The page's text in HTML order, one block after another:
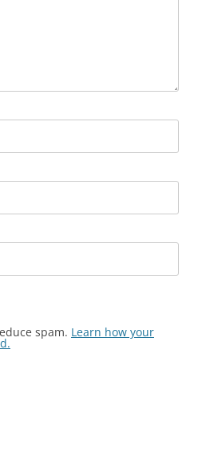
spam. Learn how your